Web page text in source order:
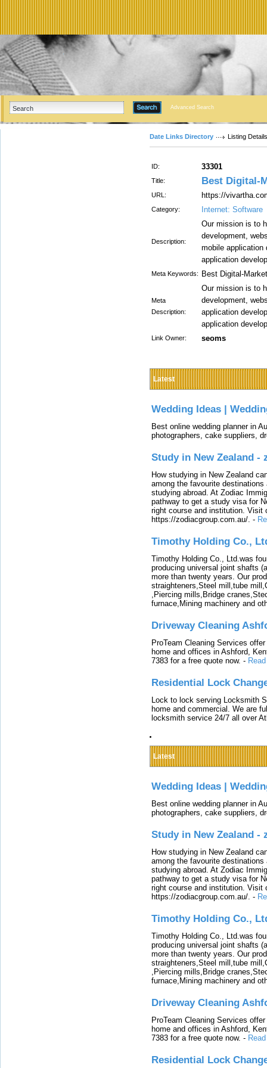
Advanced Search
Date Links Directory Listing Details
ID: 33301
Title: Best Digital-
URL: https://
Category: Internet: Software
Description:
Our mission is to
development,
mobile application
application
Meta Keywords: Best Digital-
Meta
Description:
Our mission is to
development,
application
application
Link Owner: seoms
Latest
Wedding Ideas |
Best online wedding planner in
photographers, cake suppliers,
Study in New Zealand -
How studying in New Zealand
among the favourite
studying abroad. At Zodiac
pathway to get a study visa for
right course and institution. Visit
https://zodiacgroup.com.au/. -
Timothy Holding Co.,
Timothy Holding Co., Ltd.was
producing universal joint shafts
more than twenty years. Our
straighteners,Steel mill,tube
,Piercing mills,Bridge
furnace,Mining machinery and
Driveway Cleaning
ProTeam Cleaning Services
home and offices in Ashford,
7383 for a free quote now. -
Residential Lock
Lock to lock serving Locksmith
home and commercial. We are
locksmith service 24/7 all over
Latest
Wedding Ideas |
Best online wedding planner in
photographers, cake suppliers,
Study in New Zealand -
How studying in New Zealand
among the favourite
studying abroad. At Zodiac
pathway to get a study visa for
right course and institution. Visit
https://zodiacgroup.com.au/. -
Timothy Holding Co.,
Timothy Holding Co., Ltd.was
producing universal joint shafts
more than twenty years. Our
straighteners,Steel mill,tube
,Piercing mills,Bridge
furnace,Mining machinery and
Driveway Cleaning
ProTeam Cleaning Services
home and offices in Ashford,
7383 for a free quote now. -
Residential Lock